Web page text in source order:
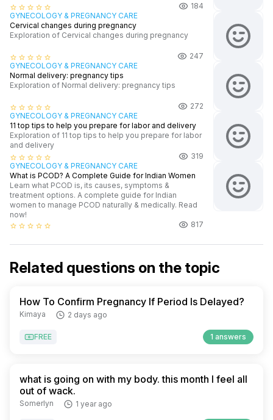
star_border star_border star_border star_border star_border
184
GYNECOLOGY & PREGNANCY CARE
Cervical changes during pregnancy
Exploration of Cervical changes during pregnancy
star_border star_border star_border star_border star_border
247
GYNECOLOGY & PREGNANCY CARE
Normal delivery: pregnancy tips
Exploration of Normal delivery: pregnancy tips
star_border star_border star_border star_border star_border
272
GYNECOLOGY & PREGNANCY CARE
11 top tips to help you prepare for labor and delivery
Exploration of 11 top tips to help you prepare for labor
and delivery
star_border star_border star_border star_border star_border
319
GYNECOLOGY & PREGNANCY CARE
What is PCOD? A Complete Guide for Indian Women
Learn what PCOD is, its causes, symptoms &
treatment options. A complete guide for Indian
women to manage PCOD naturally & medically. Read
now!
star_border star_border star_border star_border star_border 817
Related questions on the topic
How To Confirm Pregnancy If Period Is Delayed?
Kimaya 2 days ago
FREE 1 answers
what is going on with my body. this month I feel all
out of wack.
Somerlyn 1 year ago